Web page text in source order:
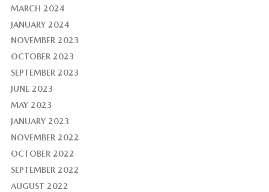
MARCH 2024
JANUARY 2024
NOVEMBER 2023
OCTOBER 2023
SEPTEMBER 2023
JUNE 2023
MAY 2023
JANUARY 2023
NOVEMBER 2022
OCTOBER 2022
SEPTEMBER 2022
AUGUST 2022